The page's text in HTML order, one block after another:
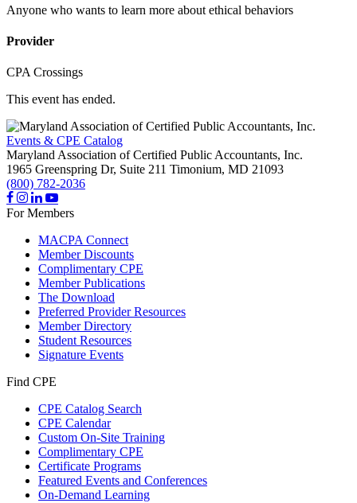
Anyone who wants to learn more about ethical behaviors
Provider
CPA Crossings
This event has ended.
Events & CPE Catalog
Maryland Association of Certified Public Accountants, Inc.
1965 Greenspring Dr, Suite 211 Timonium, MD 21093
(800) 782-2036
For Members
MACPA Connect
Member Discounts
Complimentary CPE
Member Publications
The Download
Preferred Provider Resources
Member Directory
Student Resources
Signature Events
Find CPE
CPE Catalog Search
CPE Calendar
Custom On-Site Training
Complimentary CPE
Certificate Programs
Featured Events and Conferences
On-Demand Learning